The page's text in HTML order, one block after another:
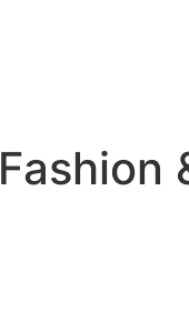
Fashion